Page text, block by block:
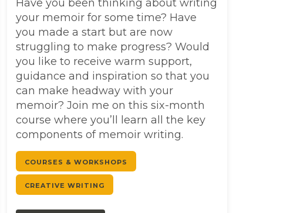
Have you been thinking about writing
your memoir for some time? Have
you made a start but are now
struggling to make progress? Would
you like to receive warm support,
guidance and inspiration so that you
can make headway with your
memoir? Join me on this six-month
course where you’ll learn all the key
components of memoir writing.
COURSES & WORKSHOPS
CREATIVE WRITING